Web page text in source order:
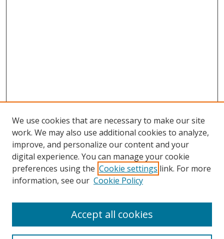
Search
We use cookies that are necessary to make our site
work. We may also use additional cookies to analyze,
improve, and personalize our content and your
digital experience. You can manage your cookie
preferences using the Cookie settings link. For more
information, see our Cookie Policy
Accept all cookies